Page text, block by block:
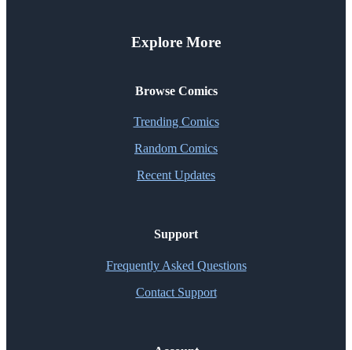
Explore More
Browse Comics
Trending Comics
Random Comics
Recent Updates
Support
Frequently Asked Questions
Contact Support